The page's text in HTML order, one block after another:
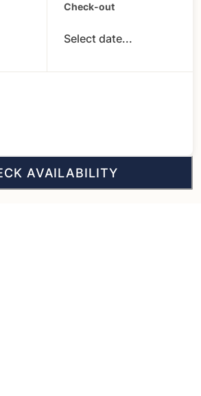
Check-out
Select date...
AVAILABILITY